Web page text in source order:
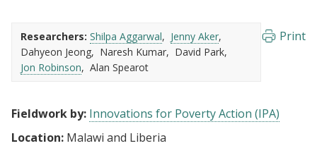
Researchers: Shilpa Aggarwal
Jenny Aker
Dahyeon Jeong
Naresh Kumar
David Park
Jon Robinson
Alan Spearot
Print
Fieldwork by: Innovations for Poverty Action (IPA)
Location: Malawi and Liberia